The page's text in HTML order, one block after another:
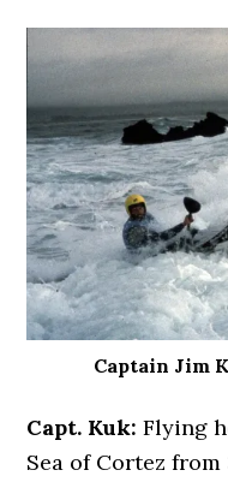
Captain Jim
Capt. Kuk:Flying
Sea of Cortez